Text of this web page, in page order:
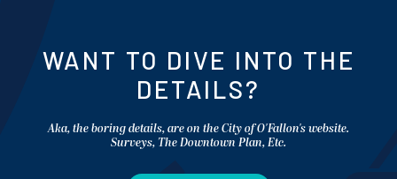
WANT TO DIVE INTO THE
DETAILS?
Aka, the boring details, are on the City of O'Fallon's website.
Surveys, The Downtown Plan, Etc.